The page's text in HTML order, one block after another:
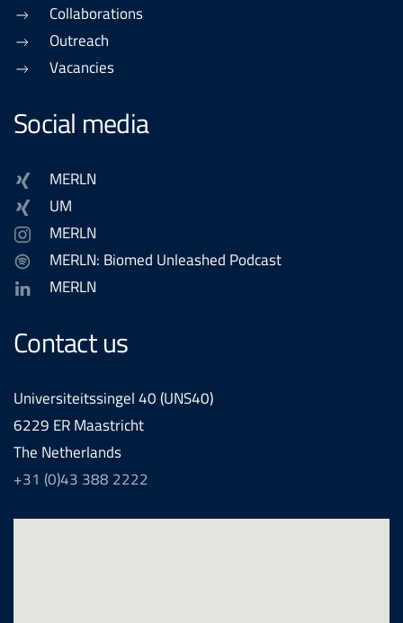
Collaborations
Outreach
Vacancies
Social media
MERLN
UM
MERLN
MERLN: Biomed Unleashed Podcast
MERLN
Contact us
Universiteitssingel 40 (UNS40)
6229 ER Maastricht
The Netherlands
+31 (0)43 388 2222